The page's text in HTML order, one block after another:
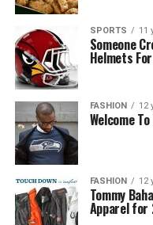
SPORTS 11
Someone
Helmets
FASHION 12
Welcome
FASHION 12
Tommy
Apparel for